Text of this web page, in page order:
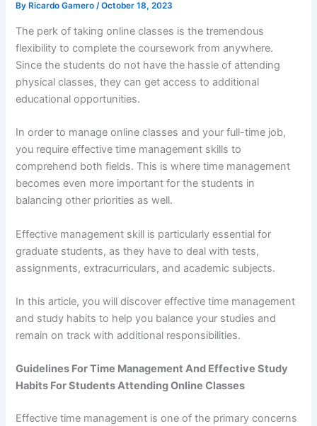
By Ricardo Gamero/October 18, 2023
The perk of taking online classes is the tremendous
flexibility to complete the coursework from anywhere.
Since the students do not have the hassle of attending
physical classes, they can get access to additional
educational opportunities.
In order to manage online classes and your full-time job,
you require effective time management skills to
comprehend both fields. This is where time management
becomes even more important for the students in
balancing other priorities as well.
Effective management skill is particularly essential for
graduate students, as they have to deal with tests,
assignments, extracurriculars, and academic subjects.
In this article, you will discover effective time management
and study habits to help you balance your studies and
remain on track with additional responsibilities.
Guidelines For Time Management And Effective Study
Habits For Students Attending Online Classes
Effective time management is one of the primary concerns